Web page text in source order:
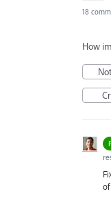
18
How
of